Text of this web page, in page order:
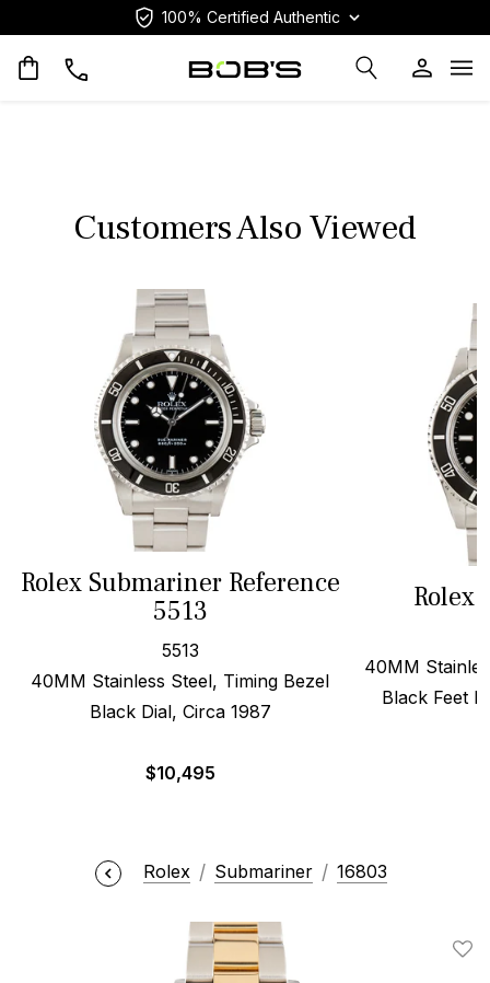
100% Certified Authentic
Customers Also Viewed
Rolex Submariner Reference
5513
5513
40MM Stainless Steel, Timing Bezel
Black Dial, Circa 1987
$10,495
Rolex
40MM
Black Feet
Rolex Submariner 16803